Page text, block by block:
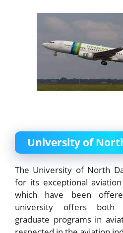
University of
The University of North
for its exceptional
which have been
university offers both
graduate programs in